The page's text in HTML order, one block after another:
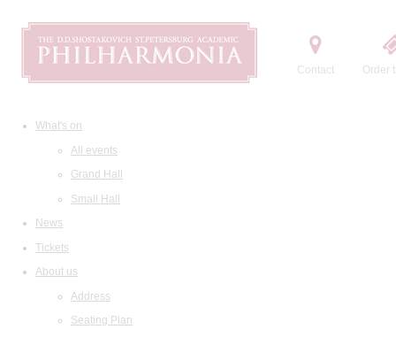
Contact Order
What's on
All events
Grand Hall
Small Hall
News
Tickets
About us
Address
Seating Plan